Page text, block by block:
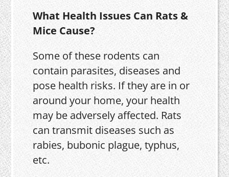
What Health Issues Can Rats &
Mice Cause?
Some of these rodents can
contain parasites, diseases and
pose health risks. If they are in or
around your home, your health
may be adversely affected. Rats
can transmit diseases such as
rabies, bubonic plague, typhus,
etc.